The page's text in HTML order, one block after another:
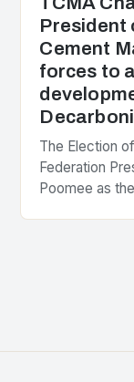
President
Cement
forces to
The Election
Federation
Poomee as